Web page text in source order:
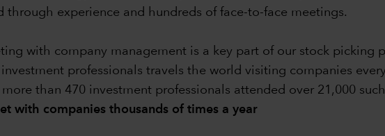
through experience and hundreds of face-to-face meetings.
with company management is a key part of our stock picking
professionals travels the world visiting companies
than 470 investment professionals attended over 21,000
with companies thousands of times a year